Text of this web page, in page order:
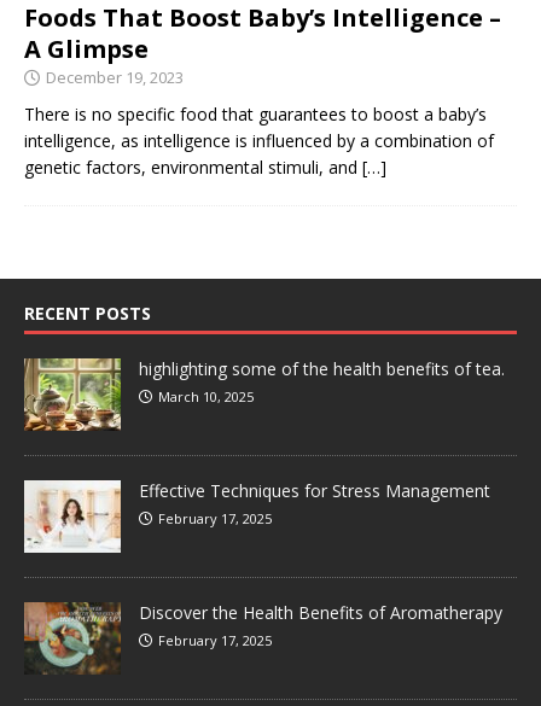
Foods That Boost Baby’s Intelligence –
A Glimpse
December 19, 2023
There is no specific food that guarantees to boost a baby’s
intelligence, as intelligence is influenced by a combination of
genetic factors, environmental stimuli, and […]
RECENT POSTS
highlighting some of the health benefits of tea.
March 10, 2025
Effective Techniques for Stress Management
February 17, 2025
Discover the Health Benefits of Aromatherapy
February 17, 2025